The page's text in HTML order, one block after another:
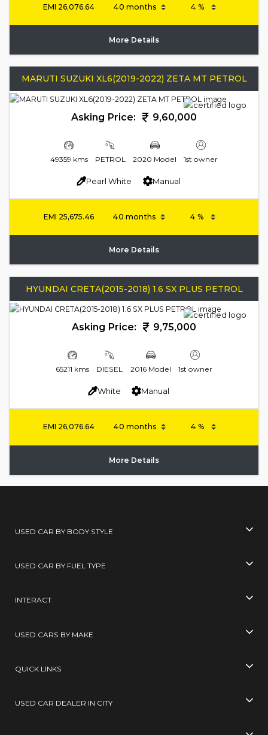
EMI 26,076.64
More Details
MARUTI SUZUKI XL6(2019-2022) ZETA MT PETROL
Asking Price: 9,60,000
49359 kms PETROL 2020 Model 1st owner
Pearl White Manual
EMI 25,675.46
More Details
HYUNDAI CRETA(2015-2018) 1.6 SX PLUS PETROL
Asking Price: 9,75,000
65211 kms DIESEL 2016 Model 1st owner
White Manual
EMI 26,076.64
More Details
USED CAR BY BODY STYLE
USED CAR BY FUEL TYPE
INTERACT
USED CARS BY MAKE
QUICK LINKS
USED CAR DEALER IN CITY